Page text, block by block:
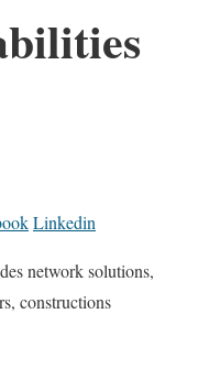
Linkedin
network solutions,
constructions